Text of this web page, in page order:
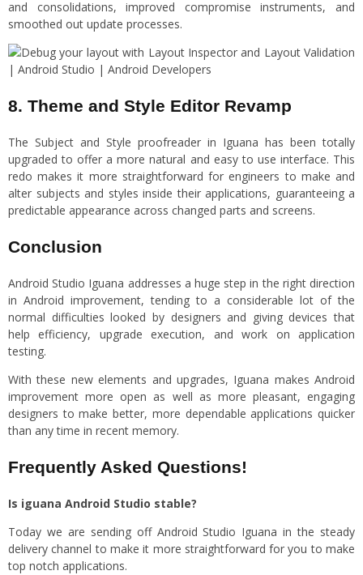
and consolidations, improved compromise instruments, and
smoothed out update processes.
8. Theme and Style Editor Revamp
The Subject and Style proofreader in Iguana has been totally
upgraded to offer a more natural and easy to use interface. This
redo makes it more straightforward for engineers to make and
alter subjects and styles inside their applications, guaranteeing a
predictable appearance across changed parts and screens.
Conclusion
Android Studio Iguana addresses a huge step in the right direction
in Android improvement, tending to a considerable lot of the
normal difficulties looked by designers and giving devices that
help efficiency, upgrade execution, and work on application
testing.
With these new elements and upgrades, Iguana makes Android
improvement more open as well as more pleasant, engaging
designers to make better, more dependable applications quicker
than any time in recent memory.
Frequently Asked Questions!
Is iguana Android Studio stable?
Today we are sending off Android Studio Iguana in the steady
delivery channel to make it more straightforward for you to make
top notch applications.